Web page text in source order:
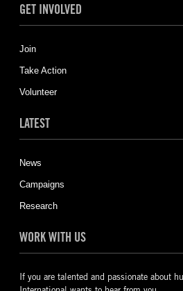
GET INVOLVED
Join
Take Action
Volunteer
LATEST
News
Campaigns
Research
WORK WITH US
If you are talented and passionate about